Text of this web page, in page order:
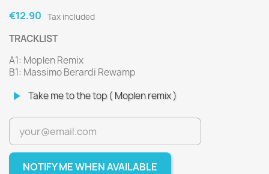
€12.90
Tax included
TRACKLIST
A1: Moplen Remix
B1: Massimo Berardi Rewamp
play_arrow Take me to the top ( Moplen remix )
NOTIFY ME WHEN AVAILABLE